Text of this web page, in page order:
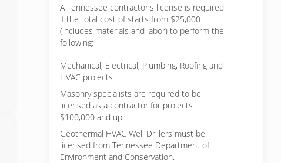
A Tennessee contractor's license is required
if the total cost of starts from $25,000
(includes materials and labor) to perform the
following:
Mechanical, Electrical, Plumbing, Roofing and
HVAC projects
Masonry specialists are required to be
licensed as a contractor for projects
$100,000 and up.
Geothermal HVAC Well Drillers must be
licensed from Tennessee Department of
Environment and Conservation.